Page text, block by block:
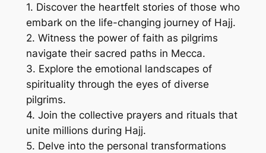
1. Discover the heartfelt stories of those who
embark on the life-changing journey of Hajj.
2. Witness the power of faith as pilgrims
navigate their sacred paths in Mecca.
3. Explore the emotional landscapes of
spirituality through the eyes of diverse
pilgrims.
4. Join the collective prayers and rituals that
unite millions during Hajj.
5. Delve into the personal transformations